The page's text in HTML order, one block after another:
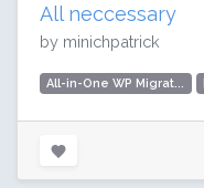
All neccessary
by minichpatrick
All-in-One WP Migrat...